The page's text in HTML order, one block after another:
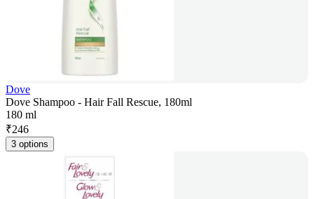
Dove
Dove Shampoo - Hair Fall Rescue, 180ml
180 ml
₹246
3 options